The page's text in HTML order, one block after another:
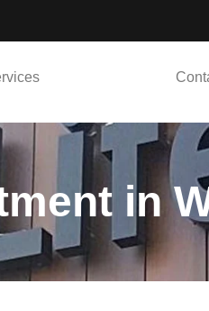
in